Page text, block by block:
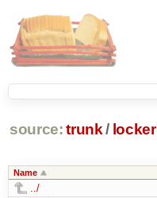
source: trunk / locker
Name
../